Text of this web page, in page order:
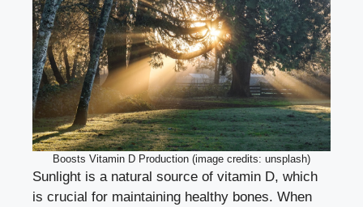
Boosts Vitamin D Production (image credits: unsplash)
Sunlight is a natural source of vitamin D, which
is crucial for maintaining healthy bones. When